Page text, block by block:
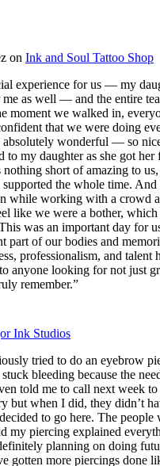
on Ink and Soul Tattoo Shop
experience for us — my
as well — and the entire
moment we walked in,
that we were doing
wonderful — so
to my daughter as she got her
short of amazing to
the whole time. And
while working with a crowd
like we were a bother,
was an important day for
part of our bodies and
professionalism, and talent
anyone looking for not just
remember.”
Ink Studios
tried to do an eyebrow
bleeding because the
told me to call next week to
but when I did, they didn’t
to go here. The people
my piercing explained
planning on doing
gotten more piercings done